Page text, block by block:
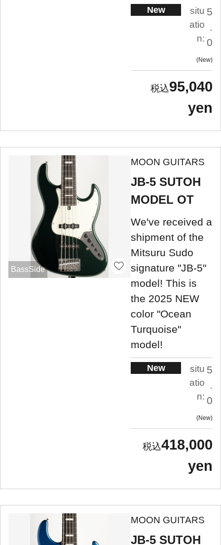
New
situ
atio
n:
5
.
0
New
95,040
yen
BassSide
MOON GUITARS
JB-5 SUTOH
MODEL OT
We've received a
shipment of the
Mitsuru Sudo
signature "JB-5"
model! This is
the 2025 NEW
color "Ocean
Turquoise"
model!
New
situ
atio
n:
5
.
0
New
418,000
yen
MOON GUITARS
JB-5 SUTOH